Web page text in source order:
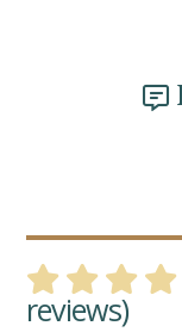
reviews)